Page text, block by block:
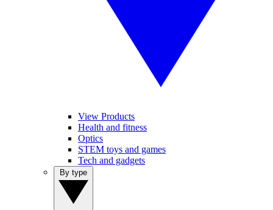
View Products
Health and fitness
Optics
STEM toys and games
Tech and gadgets